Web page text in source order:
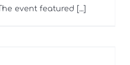
event featured [...]